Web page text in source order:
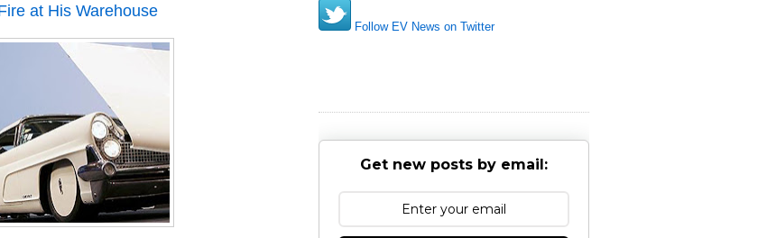
at His Warehouse
Follow EV News on Twitter
Get new posts by email: